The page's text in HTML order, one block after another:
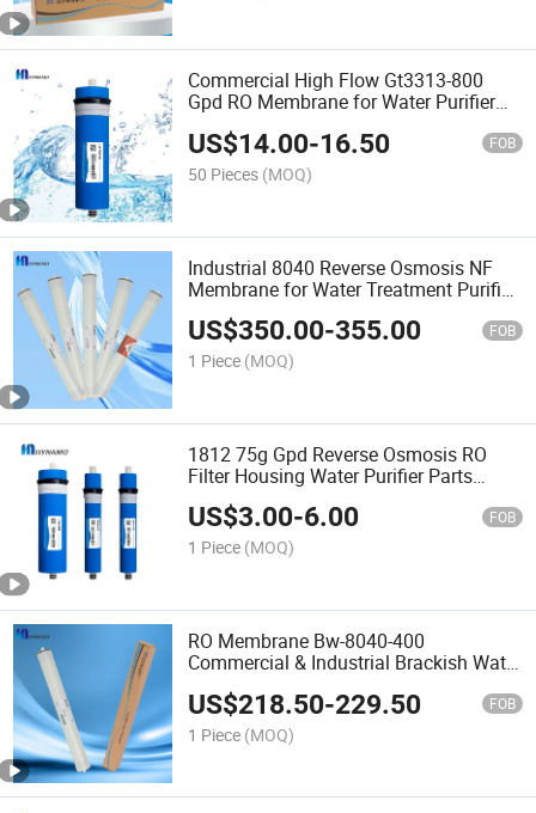
Commercial High Flow Gt3313-800
Gpd RO Membrane for Water Purifier
Type 97% High Desalination
US$14.00-16.50 FOB
50 Pieces (MOQ)
Industrial 8040 Reverse Osmosis NF
Membrane for Water Treatment Purifier
System Nano Filtration
US$350.00-355.00 FOB
1 Piece (MOQ)
1812 75g Gpd Reverse Osmosis RO
Filter Housing Water Purifier Parts
Membrane Domestic RO 2012 3012
US$3.00-6.00 FOB
1 Piece (MOQ)
RO Membrane Bw-8040-400
Commercial & Industrial Brackish Water
Osmosis Sewage Water Treatment Bw
8040 Filmtec RO Membrane Fo
US$218.50-229.50 FOB
1 Piece (MOQ)